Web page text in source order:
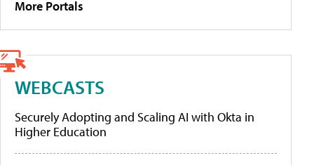
More Portals
WEBCASTS
Securely Adopting and Scaling AI with Okta in
Higher Education